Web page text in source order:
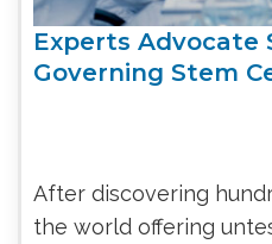
Experts Advocate
Governing Stem
After discovering
the world offering